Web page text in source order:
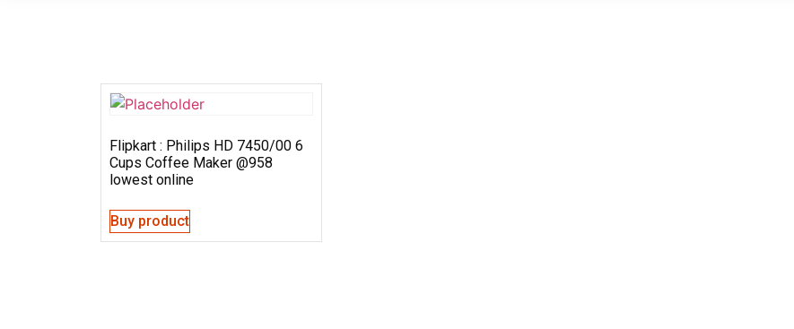
Flipkart : Philips HD 7450/00 6
Cups Coffee Maker @958
lowest online
Buy product